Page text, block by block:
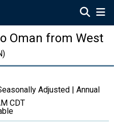
Oman from West
Adjusted | Annual
CDT